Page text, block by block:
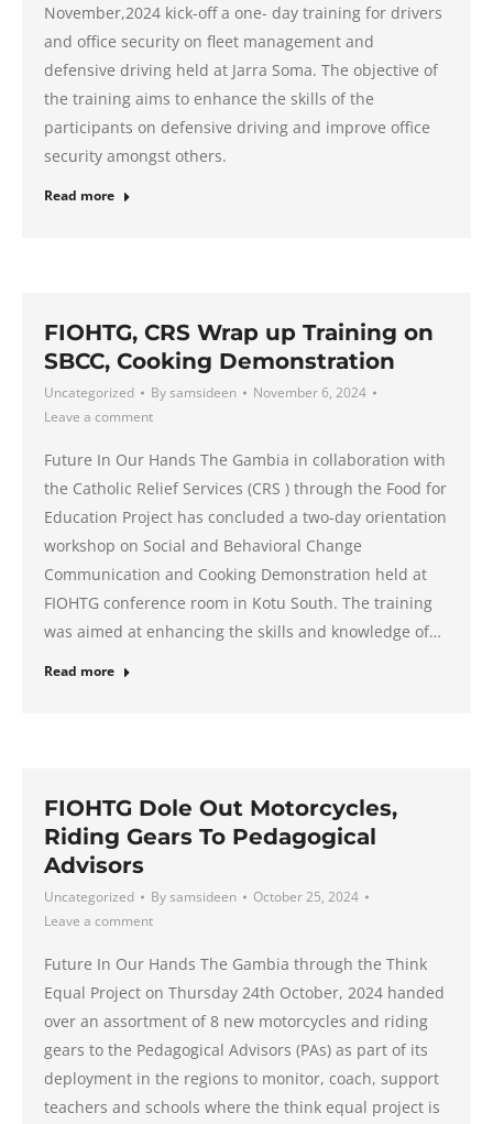
November,2024 kick-off a one- day training for drivers
and office security on fleet management and
defensive driving held at Jarra Soma. The objective of
the training aims to enhance the skills of the
participants on defensive driving and improve office
security amongst others.
Read more
FIOHTG, CRS Wrap up Training on
SBCC, Cooking Demonstration
Uncategorized Bysamsideen
November 6, 2024
Leave a comment
Future In Our Hands The Gambia in collaboration with
the Catholic Relief Services (CRS ) through the Food for
Education Project has concluded a two-day orientation
workshop on Social and Behavioral Change
Communication and Cooking Demonstration held at
FIOHTG conference room in Kotu South. The training
was aimed at enhancing the skills and knowledge of…
Read more
FIOHTG Dole Out Motorcycles,
Riding Gears To Pedagogical
Advisors
Uncategorized Bysamsideen
October 25, 2024
Leave a comment
Future In Our Hands The Gambia through the Think
Equal Project on Thursday 24th October, 2024 handed
over an assortment of 8 new motorcycles and riding
gears to the Pedagogical Advisors (PAs) as part of its
deployment in the regions to monitor, coach, support
teachers and schools where the think equal project is